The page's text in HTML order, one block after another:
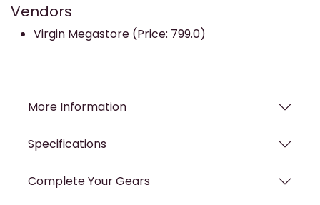
Vendors
Virgin Megastore (Price: 799.0)
More Information
Specifications
Complete Your Gears